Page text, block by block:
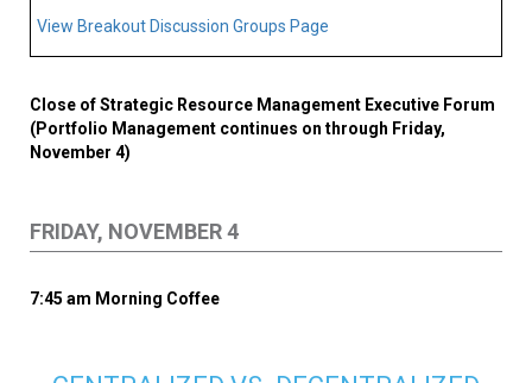
View Breakout Discussion Groups Page
Close of Strategic Resource Management Executive Forum
(Portfolio Management continues on through Friday,
November 4)
FRIDAY, NOVEMBER 4
7:45 am Morning Coffee